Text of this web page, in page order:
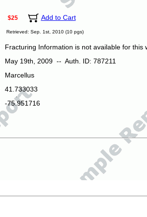
$25 Add to Cart
Retrieved: Sep. 1st, 2010 (10 pgs)
Fracturing Information is not available for this
May 19th, 2009 -- Auth. ID: 787211
Marcellus
41.733033
-75.951716